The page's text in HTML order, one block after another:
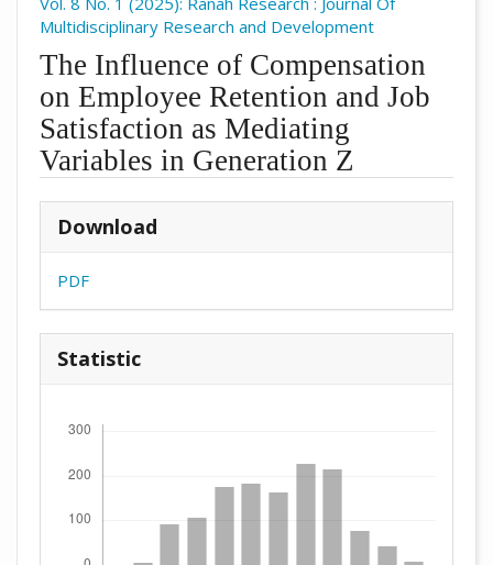
Multidisciplinary Research and Development
The Influence of Compensation
on Employee Retention and Job
Satisfaction as Mediating
Variables in Generation Z
Download
PDF
Statistic